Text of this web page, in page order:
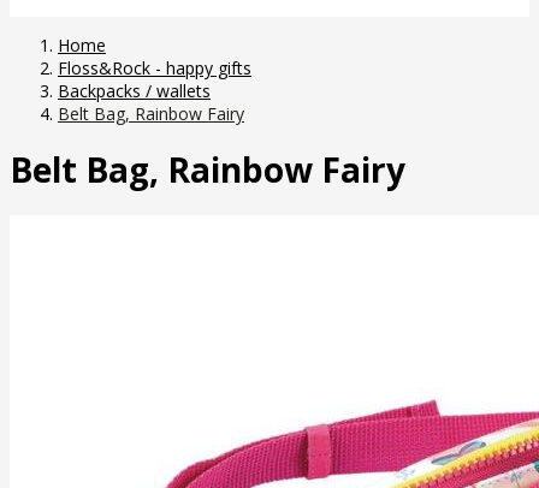
Home
Floss&Rock - happy gifts
Backpacks / wallets
Belt Bag, Rainbow Fairy
Belt Bag, Rainbow Fairy